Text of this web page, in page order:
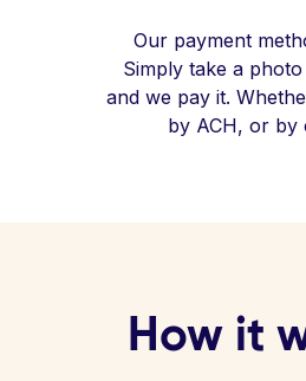
Our payment
Simply take a
and we pay it.
by ACH, or by
How it